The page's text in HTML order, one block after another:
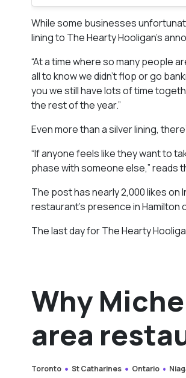
While some businesses
lining to The Hearty Hooligan’s
“At a time where so many people
all to know we didn’t flop or go
you we still have lots of time
the rest of the year.”
Even more than a silver lining,
“If anyone feels like they want to
phase with someone else,” reads
The post has nearly 2,000 likes
restaurant’s presence in Hamilton
The last day for The Hearty
Why
area
Toronto St Catharines Ontario